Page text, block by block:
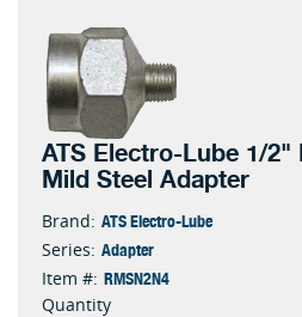
ATS Electro-Lube 1/2"
Mild Steel Adapter
Brand: ATS Electro-Lube
Series: Adapter
Item #: RMSN2N4
Quantity